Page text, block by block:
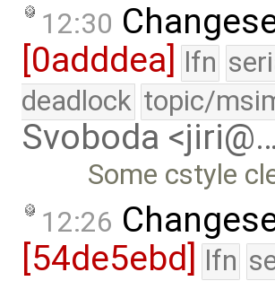
12:30
[0adddea]
lfn
deadlock topic/
Svoboda
Some cstyle
12:26
[54de5ebd] lfn